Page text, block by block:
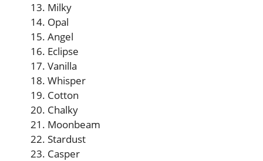
Milky
Opal
Angel
Eclipse
Vanilla
Whisper
Cotton
Chalky
Moonbeam
Stardust
Casper